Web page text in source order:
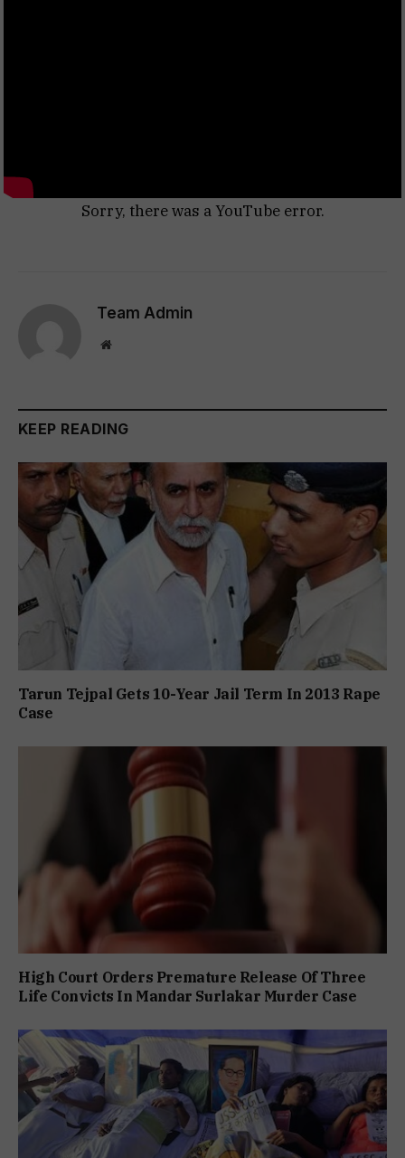
Sorry, there was a YouTube error.
Team Admin
Website
KEEP READING
Tarun Tejpal Gets 10-Year Jail Term In 2013 Rape
Case
High Court Orders Premature Release Of Three
Life Convicts In Mandar Surlakar Murder Case